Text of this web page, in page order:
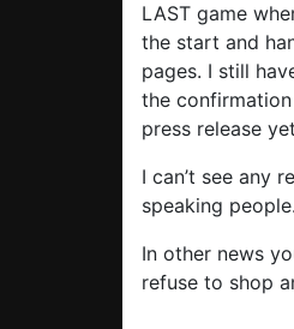
LAST game
the start and
pages. I still
the
press release
I can’t see any
speaking people.
In other news
refuse to shop